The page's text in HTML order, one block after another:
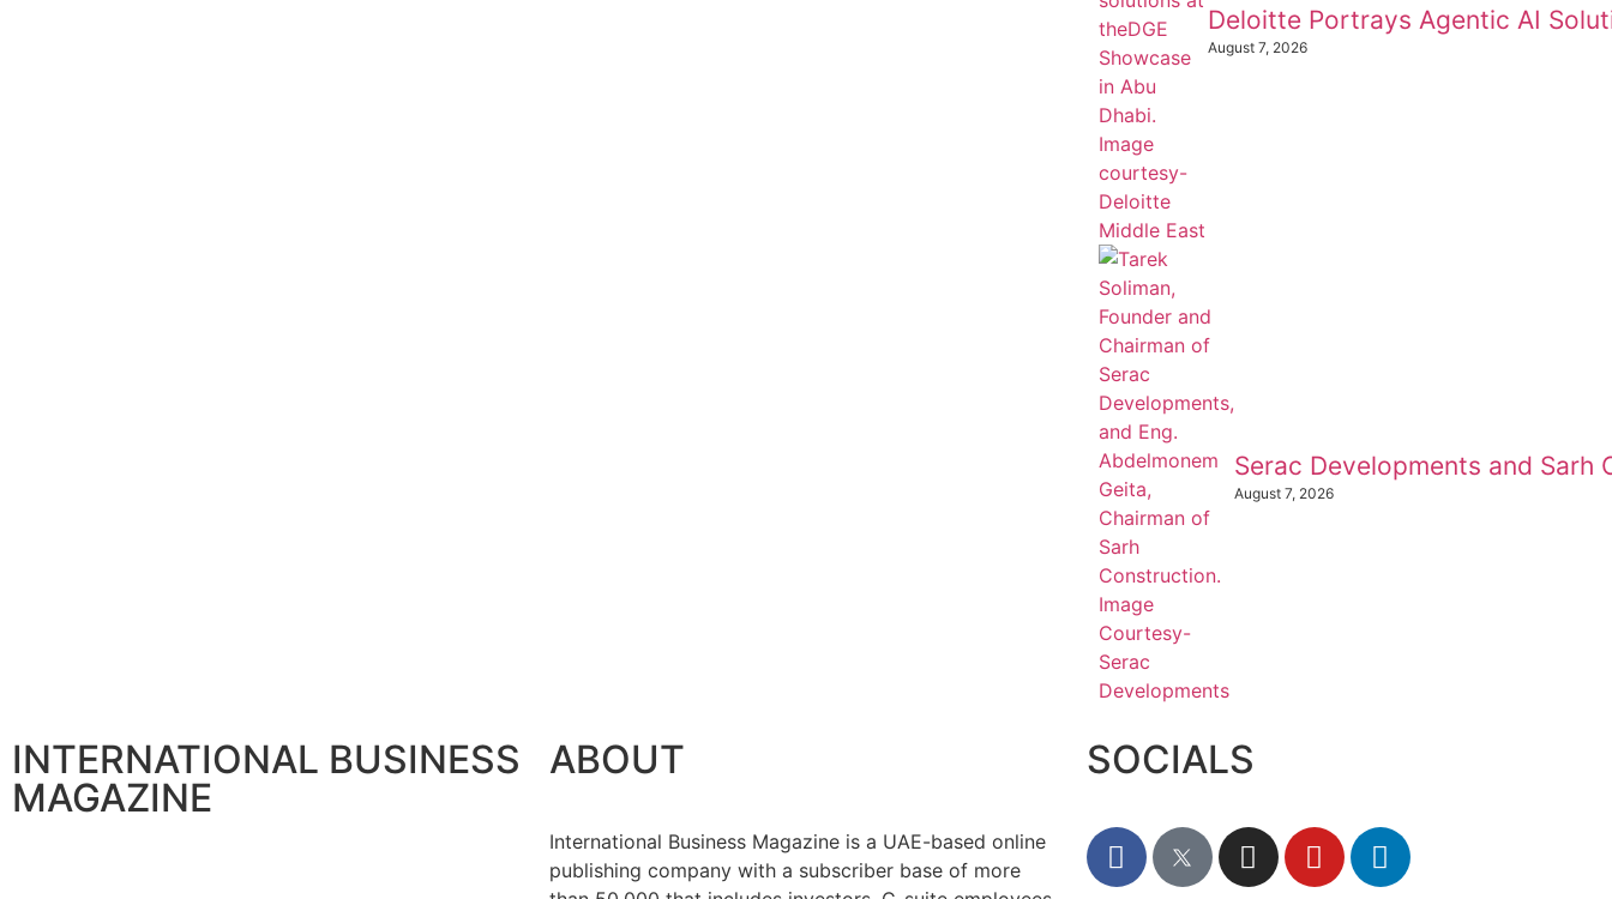
Deloitte Portrays Agentic AI
August 7, 2026
Serac Developments and
August 7, 2026
INTERNATIONAL BUSINESS
MAGAZINE
ABOUT
International Business Magazine is a UAE-based online
publishing company with a subscriber base of more
SOCIALS